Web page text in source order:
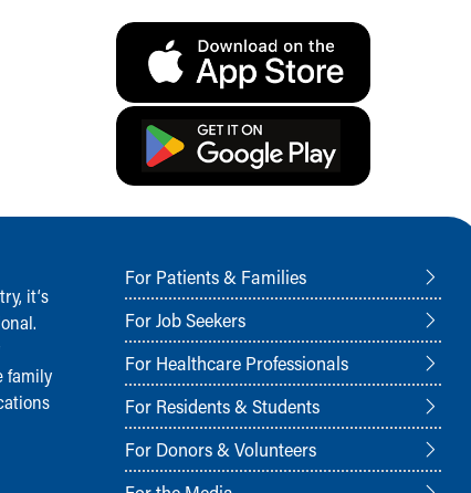
it‘s
family
For Patients & Families
For Job Seekers
For Healthcare Professionals
For Residents & Students
For Donors & Volunteers